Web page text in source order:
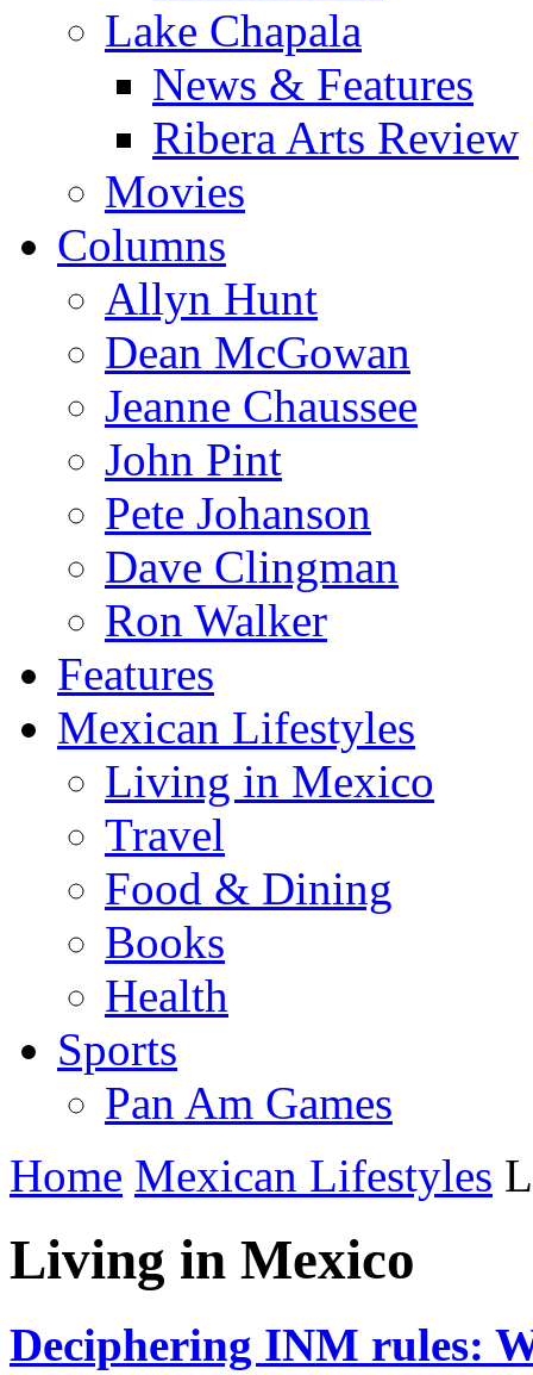
Lake Chapala
News & Features
Ribera Arts Review
Movies
Columns
Allyn Hunt
Dean McGowan
Jeanne Chaussee
John Pint
Pete Johanson
Dave Clingman
Ron Walker
Features
Mexican Lifestyles
Living in Mexico
Travel
Food & Dining
Books
Health
Sports
Pan Am Games
Home Mexican Lifestyles
Living in Mexico
Deciphering INM rules: